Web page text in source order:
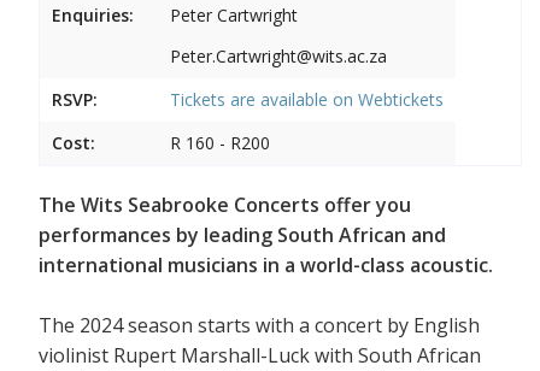
Enquiries:
Peter Cartwright
Peter.Cartwright@wits.ac.za
RSVP:
Tickets are available on Webtickets
Cost:
R 160 - R200
The Wits Seabrooke Concerts offer you
performances by leading South African and
international musicians in a world-class acoustic.
The 2024 season starts with a concert by English
violinist Rupert Marshall-Luck with South African